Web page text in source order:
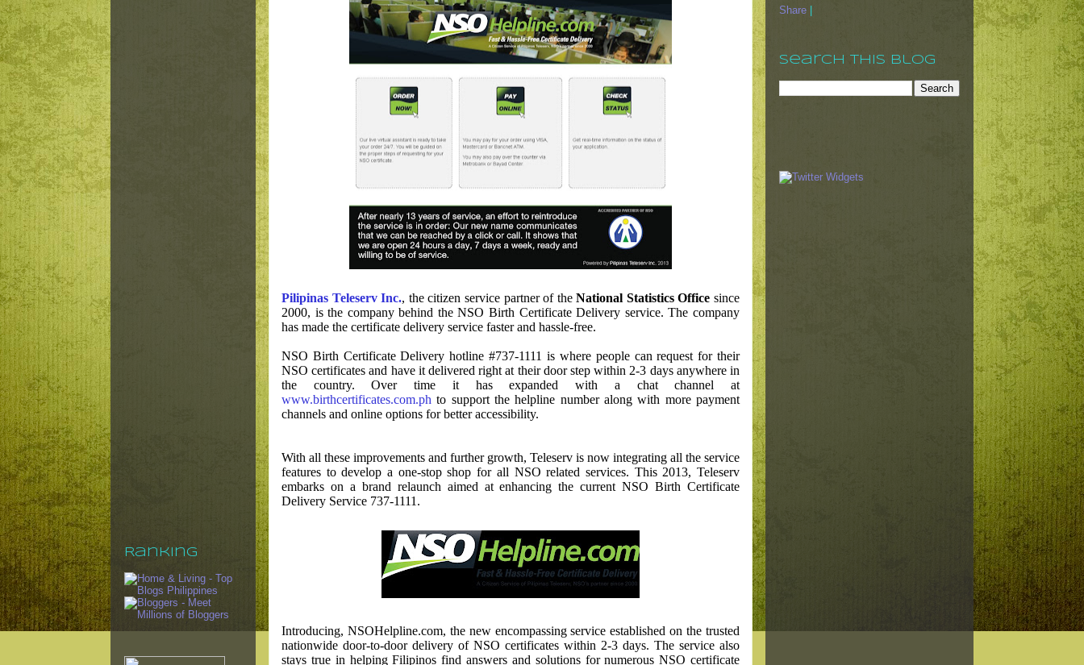
Pilipinas Teleserv Inc., the citizen service partner of theNational Statistics Office since
2000, is the company behind the NSO Birth Certificate Delivery service. The company
has made the certificate delivery service faster and hassle-free.
NSO Birth Certificate Delivery hotline #737-1111 is where people can request for their
NSO certificates and have it delivered right at their door step within 2-3 days anywhere in
the country. Over time it has expanded with a chat channel at
www.birthcertificates.com.ph to support the helpline number along with more payment
channels and online options for better accessibility.
With all these improvements and further growth, Teleserv is now integrating all the service
features to develop a one-stop shop for all NSO related services. This 2013, Teleserv
embarks on a brand relaunch aimed at enhancing the current NSO Birth Certificate
Delivery Service 737-1111.
Introducing, NSOHelpline.com, the new encompassing service established on the trusted
nationwide door-to-door delivery of NSO certificates within 2-3 days. The service also
stays true in helping Filipinos find answers and solutions for numerous NSO certificate
Ranking
Share
Search This Blog